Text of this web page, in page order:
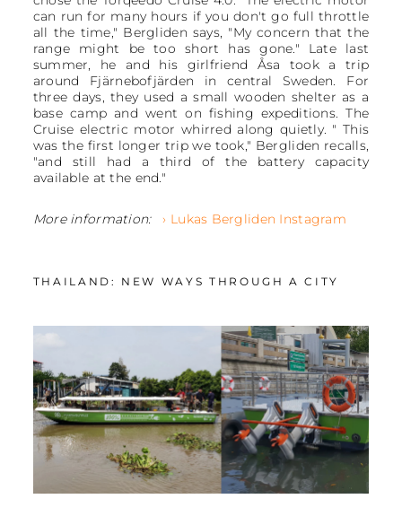
can run for many hours if you don't go full throttle
all the time," Bergliden says, "My concern that the
range might be too short has gone." Late last
summer, he and his girlfriend Åsa took a trip
around Fjärnebofjärden in central Sweden. For
three days, they used a small wooden shelter as a
base camp and went on fishing expeditions. The
Cruise electric motor whirred along quietly. " This
was the first longer trip we took," Bergliden recalls,
"and still had a third of the battery capacity
available at the end."
More information: › Lukas Bergliden Instagram
THAILAND: NEW WAYS THROUGH A CITY